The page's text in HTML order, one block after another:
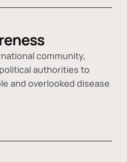
community,
authorities to
and overlooked disease